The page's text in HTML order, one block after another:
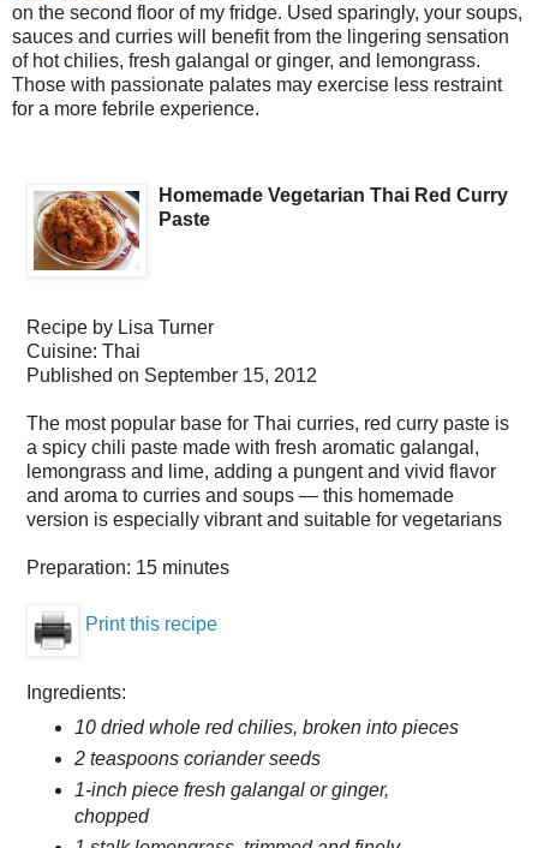
on the second floor of my fridge. Used sparingly, your soups,
sauces and curries will benefit from the lingering sensation
of hot chilies, fresh galangal or ginger, and lemongrass.
Those with passionate palates may exercise less restraint
for a more febrile experience.
Homemade Vegetarian Thai Red Curry
Paste
Recipe by Lisa Turner
Cuisine: Thai
Published on September 15, 2012
The most popular base for Thai curries, red curry paste is
a spicy chili paste made with fresh aromatic galangal,
lemongrass and lime, adding a pungent and vivid flavor
and aroma to curries and soups — this homemade
version is especially vibrant and suitable for vegetarians
Preparation: 15 minutes
Print this recipe
Ingredients:
10 dried whole red chilies, broken into pieces
2 teaspoons coriander seeds
1-inch piece fresh galangal or ginger,
chopped